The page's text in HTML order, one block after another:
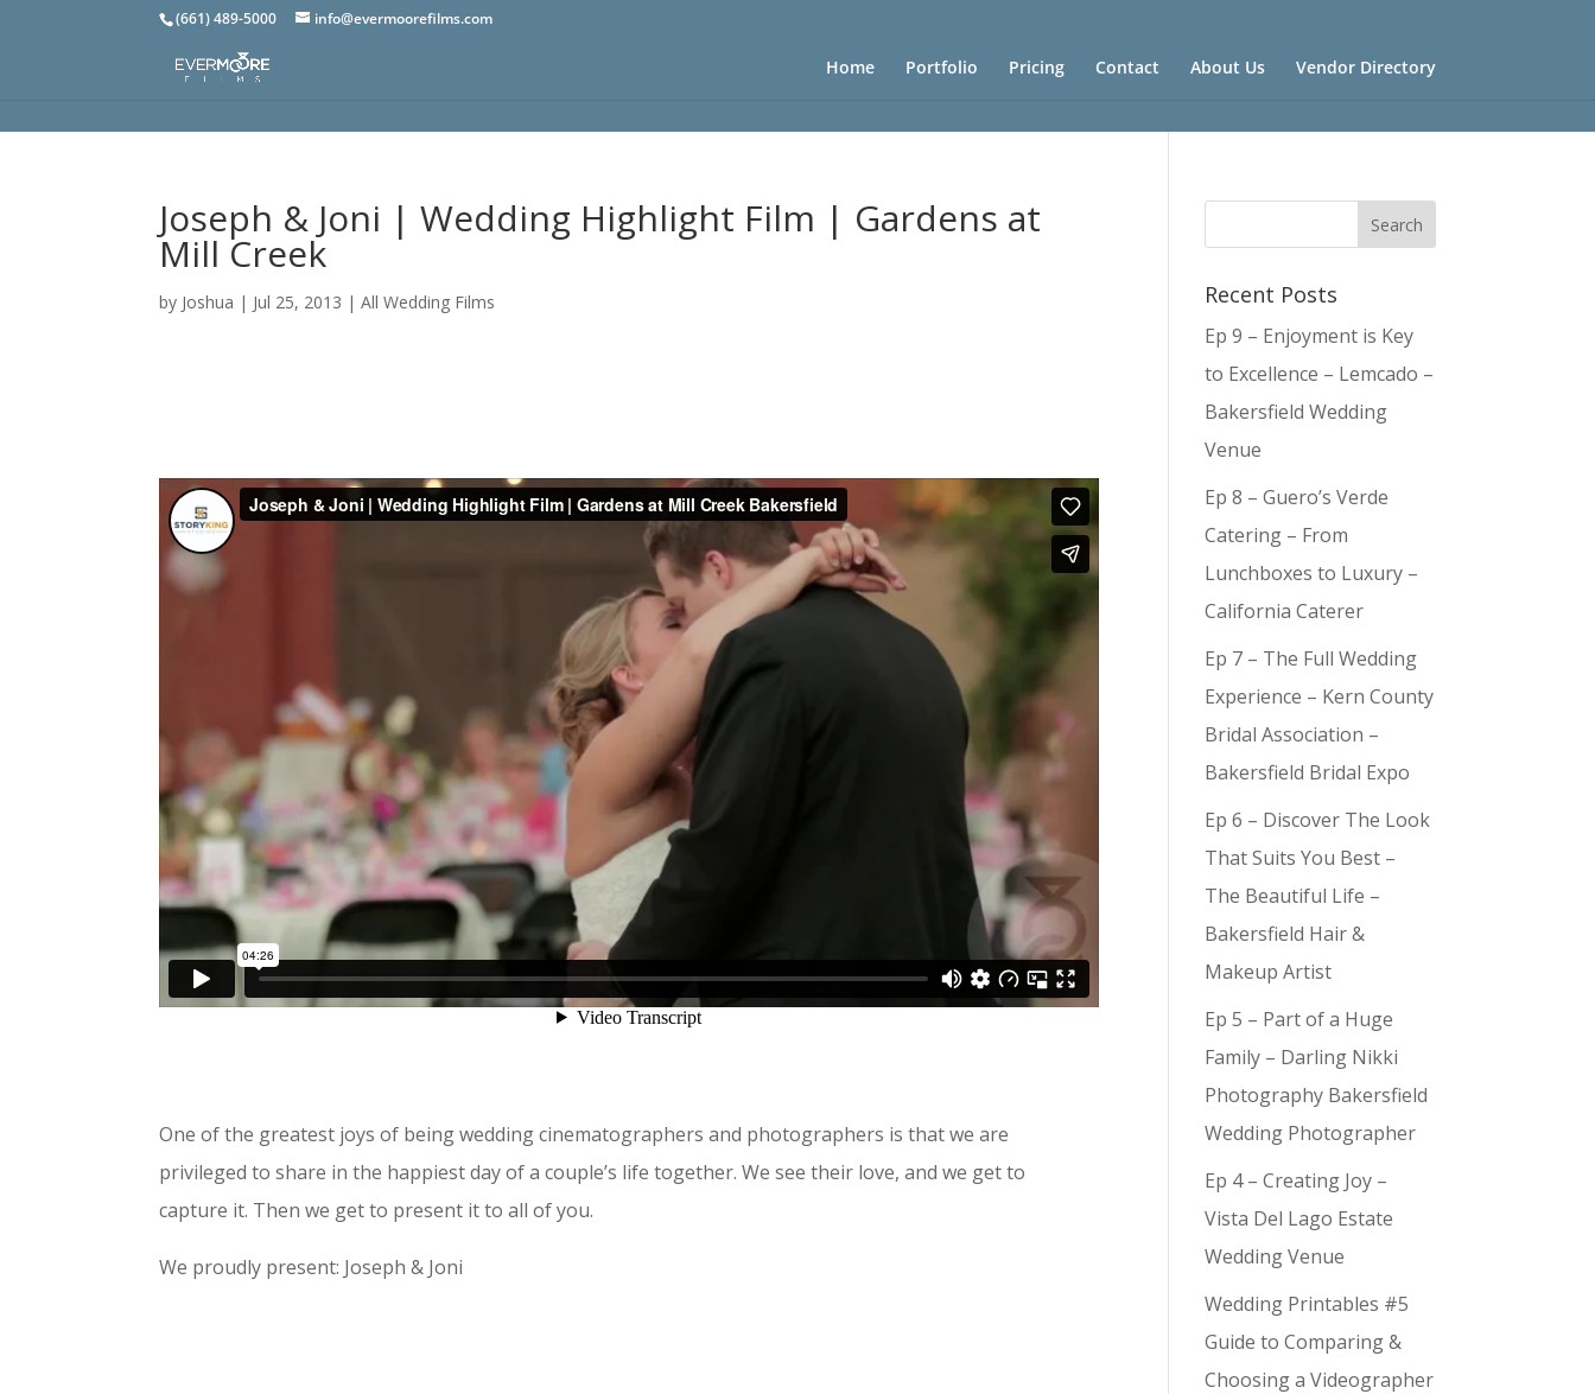
(661) 489-5000 info@evermoorefilms.com
Home Portfolio Pricing Contact About Us Vendor Directory
Joseph & Joni | Wedding Highlight Film | Gardens at
Mill Creek
by Joshua | Jul 25, 2013 |All Wedding Films
One of the greatest joys of being wedding cinematographers and photographers is that we are
privileged to share in the happiest day of a couple’s life together. We see their love, and we get to
capture it. Then we get to present it to all of you.
We proudly present: Joseph & Joni
Recent Posts
Ep 9 – Enjoyment is Key
to Excellence – Lemcado –
Bakersfield Wedding
Venue
Ep 8 – Guero’s Verde
Catering – From
Lunchboxes to Luxury –
California Caterer
Ep 7 – The Full Wedding
Experience – Kern County
Bridal Association –
Bakersfield Bridal Expo
Ep 6 – Discover The Look
That Suits You Best –
The Beautiful Life –
Bakersfield Hair &
Makeup Artist
Ep 5 – Part of a Huge
Family – Darling Nikki
Photography Bakersfield
Wedding Photographer
Ep 4 – Creating Joy –
Vista Del Lago Estate
Wedding Venue
Wedding Printables #5
Guide to Comparing &
Choosing a Videographer